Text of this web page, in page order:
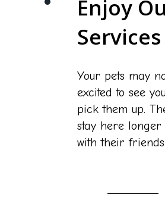
Enjoy
Services
Your pets may
excited to see
pick them up.
stay here longer
with their